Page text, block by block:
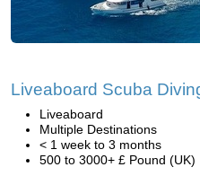
Liveaboard Scuba
Liveaboard
Multiple Destinations
< 1 week to 3 months
500 to 3000+ £ Pound (UK)